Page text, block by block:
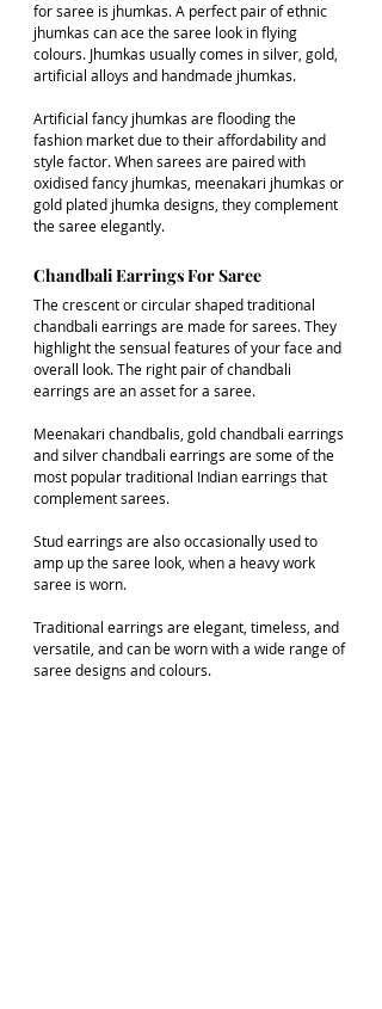
for saree is jhumkas. A perfect pair of ethnic
jhumkas can ace the saree look in flying
colours. Jhumkas usually comes in silver, gold,
artificial alloys and handmade jhumkas.
Artificial fancy jhumkas are flooding the
fashion market due to their affordability and
style factor. When sarees are paired with
oxidised fancy jhumkas, meenakari jhumkas or
gold plated jhumka designs, they complement
the saree elegantly.
Chandbali Earrings For Saree
The crescent or circular shaped traditional
chandbali earrings are made for sarees. They
highlight the sensual features of your face and
overall look. The right pair of chandbali
earrings are an asset for a saree.
Meenakari chandbalis, gold chandbali earrings
and silver chandbali earrings are some of the
most popular traditional Indian earrings that
complement sarees.
Stud earrings are also occasionally used to
amp up the saree look, when a heavy work
saree is worn.
Traditional earrings are elegant, timeless, and
versatile, and can be worn with a wide range of
saree designs and colours.